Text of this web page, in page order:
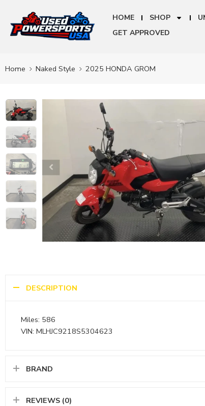
HOME SHOP
GET APPROVED
Home Naked Style 2025 HONDA GROM
DESCRIPTION
Miles: 586
VIN: MLHJC9218S5304623
BRAND
REVIEWS (0)